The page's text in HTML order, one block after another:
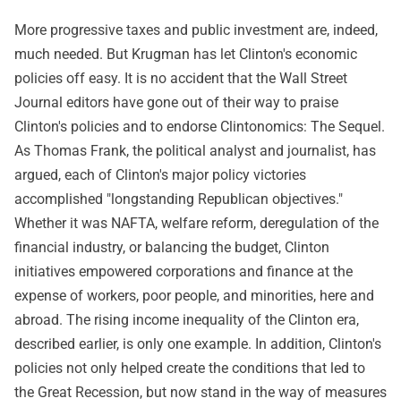
More progressive taxes and public investment are, indeed,
much needed. But Krugman has let Clinton's economic
policies off easy. It is no accident that the Wall Street
Journal editors have gone out of their way to praise
Clinton's policies and to endorse Clintonomics: The Sequel.
As Thomas Frank, the political analyst and journalist, has
argued, each of Clinton's major policy victories
accomplished "longstanding Republican objectives."
Whether it was NAFTA, welfare reform, deregulation of the
financial industry, or balancing the budget, Clinton
initiatives empowered corporations and finance at the
expense of workers, poor people, and minorities, here and
abroad. The rising income inequality of the Clinton era,
described earlier, is only one example. In addition, Clinton's
policies not only helped create the conditions that led to
the Great Recession, but now stand in the way of measures